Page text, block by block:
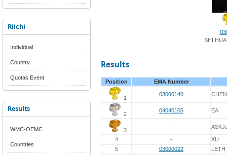
Riichi
Individual
Country
Quotas Event
Results
WMC-OEMC
Countries
SHI
Results
Position EMA Number
1
03000140
2
04040105 EA
3
-
4 -
XU
5
03000022
LETH